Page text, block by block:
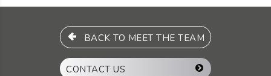
BACK TO MEET THE TEAM
CONTACT US